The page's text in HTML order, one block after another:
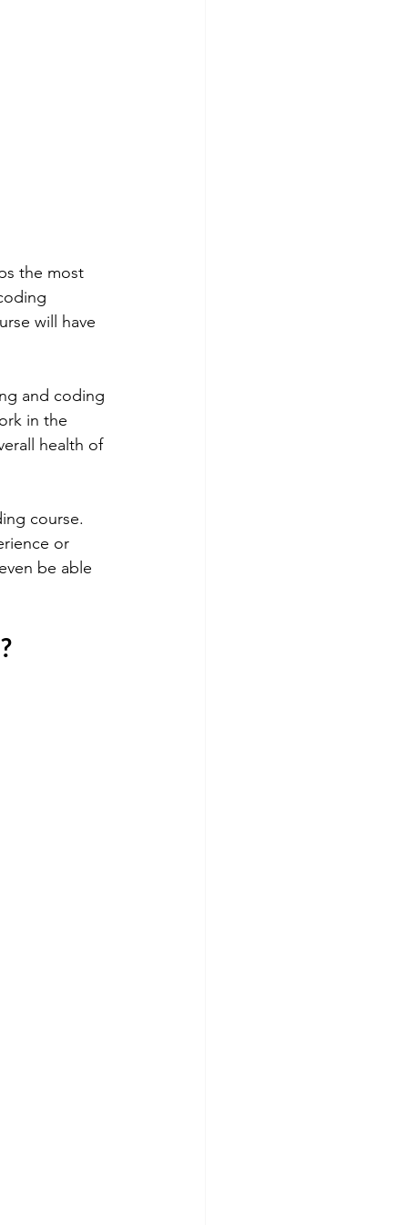
the most
will have
and coding
in the
health of
course.
or
be able